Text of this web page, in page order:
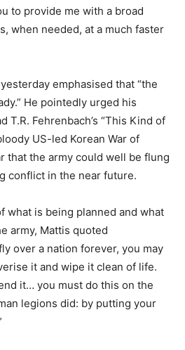
to provide me with a broad
when needed, at a much faster
emphasised that “the
He pointedly urged his
T.R. Fehrenbach’s “This Kind of
US-led Korean War of
that the army could well be flung
conflict in the near future.
what is being planned and what
army, Mattis quoted
over a nation forever, you may
it and wipe it clean of life.
it… you must do this on the
legions did: by putting your